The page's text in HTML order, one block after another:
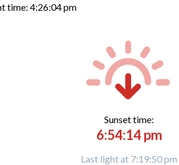
time: 4:26:05 pm
Sunset time:
6:54:14 pm
Last light at 7:19:50 pm